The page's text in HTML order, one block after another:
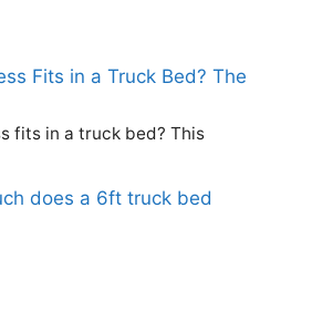
Fits in a Truck Bed? The
fits in a truck bed? This